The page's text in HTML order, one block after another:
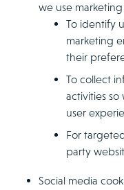
we use
To identify
marketing
their
To collect
activities
user
For
party
Social media